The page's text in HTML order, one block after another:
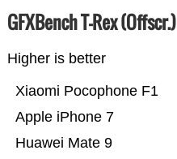
GFXBench T-Rex (Offscr.)
Higher is better
Huawei Mate 9
Apple iPhone 7
Xiaomi Pocophone F1